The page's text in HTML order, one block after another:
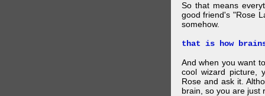
So that means
good friend's "Rose
somehow.
that is how
And when you want
cool wizard picture,
Rose and ask it.
brain, so you are just